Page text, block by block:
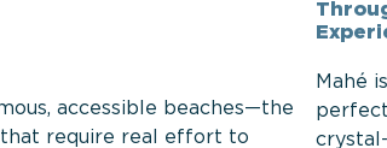
accessible beaches—the
that require real effort to
Mahé